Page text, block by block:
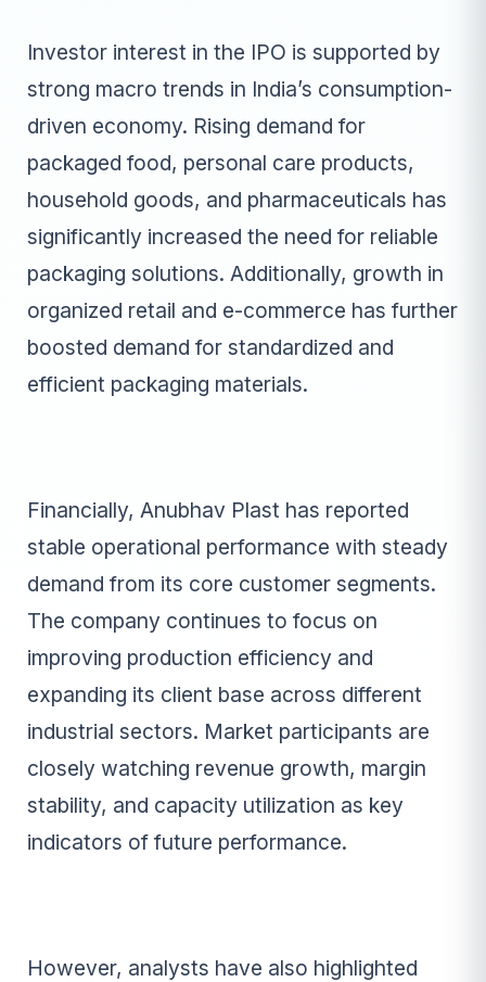
Investor interest in the IPO is supported by
strong macro trends in India’s consumption-
driven economy. Rising demand for
packaged food, personal care products,
household goods, and pharmaceuticals has
significantly increased the need for reliable
packaging solutions. Additionally, growth in
organized retail and e-commerce has further
boosted demand for standardized and
efficient packaging materials.
Financially, Anubhav Plast has reported
stable operational performance with steady
demand from its core customer segments.
The company continues to focus on
improving production efficiency and
expanding its client base across different
industrial sectors. Market participants are
closely watching revenue growth, margin
stability, and capacity utilization as key
indicators of future performance.
However, analysts have also highlighted